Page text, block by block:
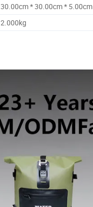
30.00cm * 30.00cm * 5.00cm
2.000kg